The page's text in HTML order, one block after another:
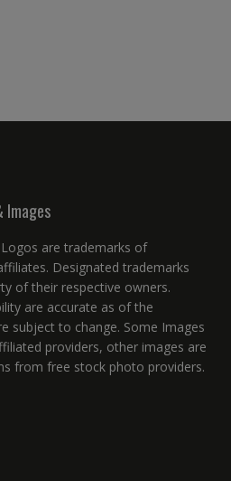
Images
are trademarks of
Designated trademarks
of their respective owners.
are accurate as of the
subject to change. Some Images
providers, other images are
from free stock photo providers.